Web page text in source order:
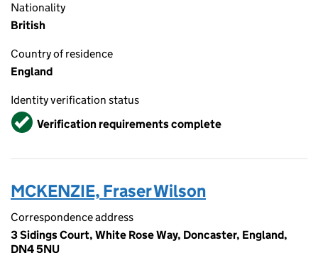
Nationality
British
Country of residence
England
Identity verification status
VerifiedVerification requirements complete
MCKENZIE, Fraser Wilson
Correspondence address
3 Sidings Court, White Rose Way, Doncaster, England,
DN4 5NU